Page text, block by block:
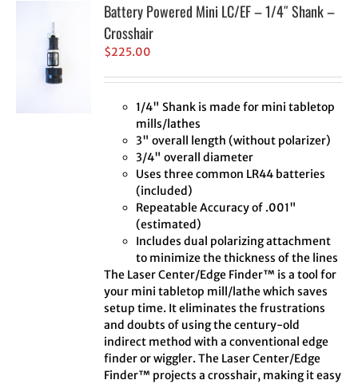
Battery Powered Mini LC/EF – 1/4″ Shank –
Crosshair
$225.00
1/4" Shank is made for mini tabletop
mills/lathes
3" overall length (without polarizer)
3/4" overall diameter
Uses three common LR44 batteries
(included)
Repeatable Accuracy of .001"
(estimated)
Includes dual polarizing attachment
to minimize the thickness of the lines
The Laser Center/Edge Finder™ is a tool for
your mini tabletop mill/lathe which saves
setup time. It eliminates the frustrations
and doubts of using the century-old
indirect method with a conventional edge
finder or wiggler. The Laser Center/Edge
Finder™ projects a crosshair, making it easy